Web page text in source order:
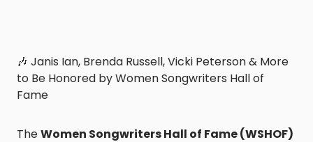
🎶 Janis Ian, Brenda Russell, Vicki Peterson & More
to Be Honored by Women Songwriters Hall of
Fame
TheWomen Songwriters Hall of Fame (WSHOF)